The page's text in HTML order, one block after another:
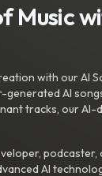
Music
with our AI
AI
tracks, our
AI